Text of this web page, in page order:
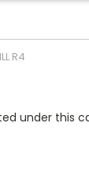
R4
under this